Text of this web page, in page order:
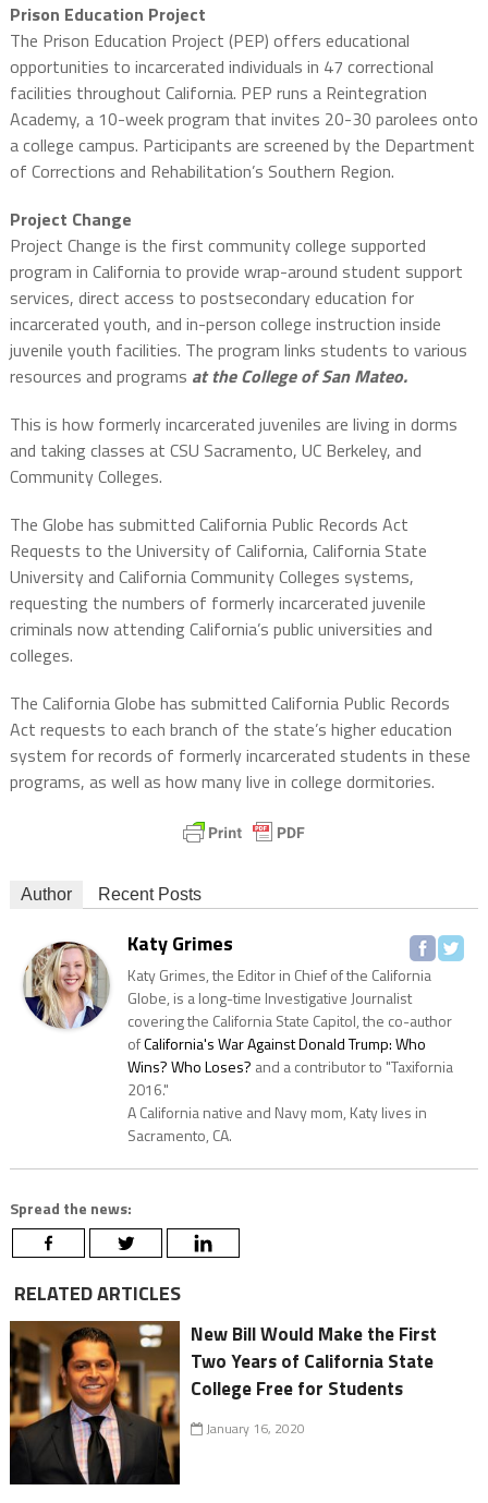
Prison Education Project
The Prison Education Project (PEP) offers educational
opportunities to incarcerated individuals in 47 correctional
facilities throughout California. PEP runs a Reintegration
Academy, a 10-week program that invites 20-30 parolees onto
a college campus. Participants are screened by the Department
of Corrections and Rehabilitation’s Southern Region.
Project Change
Project Change is the first community college supported
program in California to provide wrap-around student support
services, direct access to postsecondary education for
incarcerated youth, and in-person college instruction inside
juvenile youth facilities. The program links students to various
resources and programs at the College of San Mateo.
This is how formerly incarcerated juveniles are living in dorms
and taking classes at CSU Sacramento, UC Berkeley, and
Community Colleges.
The Globe has submitted California Public Records Act
Requests to the University of California, California State
University and California Community Colleges systems,
requesting the numbers of formerly incarcerated juvenile
criminals now attending California’s public universities and
colleges.
The California Globe has submitted California Public Records
Act requests to each branch of the state’s higher education
system for records of formerly incarcerated students in these
programs, as well as how many live in college dormitories.
Author Recent Posts
Katy Grimes
Katy Grimes, the Editor in Chief of the California
Globe, is a long-time Investigative Journalist
covering the California State Capitol, the co-author
ofCalifornia's War Against Donald Trump: Who
Wins? Who Loses? and a contributor to "Taxifornia
2016."
A California native and Navy mom, Katy lives in
Sacramento, CA.
Spread the news:
RELATED ARTICLES
New Bill Would Make the First
Two Years of California State
College Free for Students
January 16, 2020